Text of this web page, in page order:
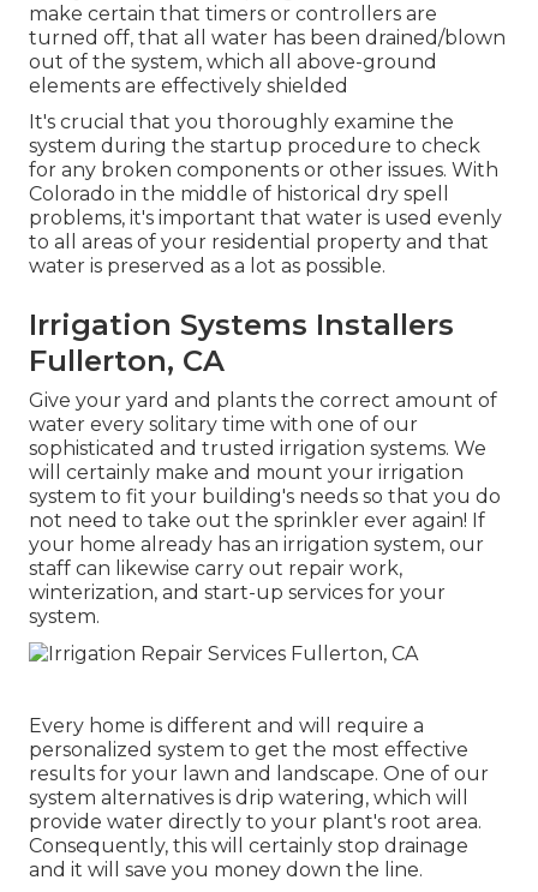
make certain that timers or controllers are
turned off, that all water has been drained/blown
out of the system, which all above-ground
elements are effectively shielded
It's crucial that you thoroughly examine the
system during the startup procedure to check
for any broken components or other issues. With
Colorado in the middle of historical dry spell
problems, it's important that water is used evenly
to all areas of your residential property and that
water is preserved as a lot as possible.
Irrigation Systems Installers
Fullerton, CA
Give your yard and plants the correct amount of
water every solitary time with one of our
sophisticated and trusted irrigation systems. We
will certainly make and mount your irrigation
system to fit your building's needs so that you do
not need to take out the sprinkler ever again! If
your home already has an irrigation system, our
staff can likewise carry out repair work,
winterization, and start-up services for your
system.
Every home is different and will require a
personalized system to get the most effective
results for your lawn and landscape. One of our
system alternatives is drip watering, which will
provide water directly to your plant's root area.
Consequently, this will certainly stop drainage
and it will save you money down the line.